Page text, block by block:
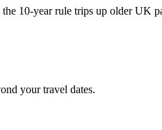
10-year rule trips up older UK
your travel dates.